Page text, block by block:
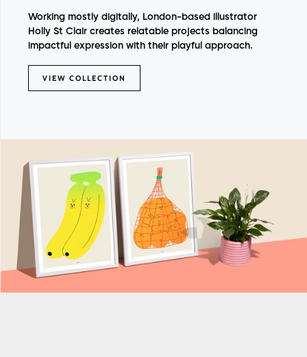
Working mostly digitally, London-based illustrator
Holly St Clair creates relatable projects balancing
impactful expression with their playful approach.
VIEW COLLECTION